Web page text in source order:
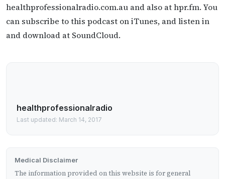
healthprofessionalradio.com.au and also at hpr.fm. You
can subscribe to this podcast on iTunes, and listen in
and download at SoundCloud.
healthprofessionalradio
Last updated: March 14, 2017
Medical Disclaimer
The information provided on this website is for general